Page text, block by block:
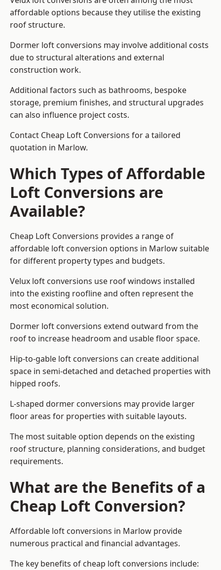
affordable options because they utilise the existing
roof structure.
Dormer loft conversions may involve additional costs
due to structural alterations and external
construction work.
Additional factors such as bathrooms, bespoke
storage, premium finishes, and structural upgrades
can also influence project costs.
Contact Cheap Loft Conversions for a tailored
quotation in Marlow.
Which Types of Affordable
Loft Conversions are
Available?
Cheap Loft Conversions provides a range of
affordable loft conversion options in Marlow suitable
for different property types and budgets.
Velux loft conversions use roof windows installed
into the existing roofline and often represent the
most economical solution.
Dormer loft conversions extend outward from the
roof to increase headroom and usable floor space.
Hip-to-gable loft conversions can create additional
space in semi-detached and detached properties with
hipped roofs.
L-shaped dormer conversions may provide larger
floor areas for properties with suitable layouts.
The most suitable option depends on the existing
roof structure, planning considerations, and budget
requirements.
What are the Benefits of a
Cheap Loft Conversion?
Affordable loft conversions in Marlow provide
numerous practical and financial advantages.
The key benefits of cheap loft conversions include: